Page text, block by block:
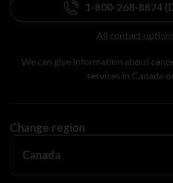
1-800-268-8874
All contact
We can give information about
services in Canada
Change region